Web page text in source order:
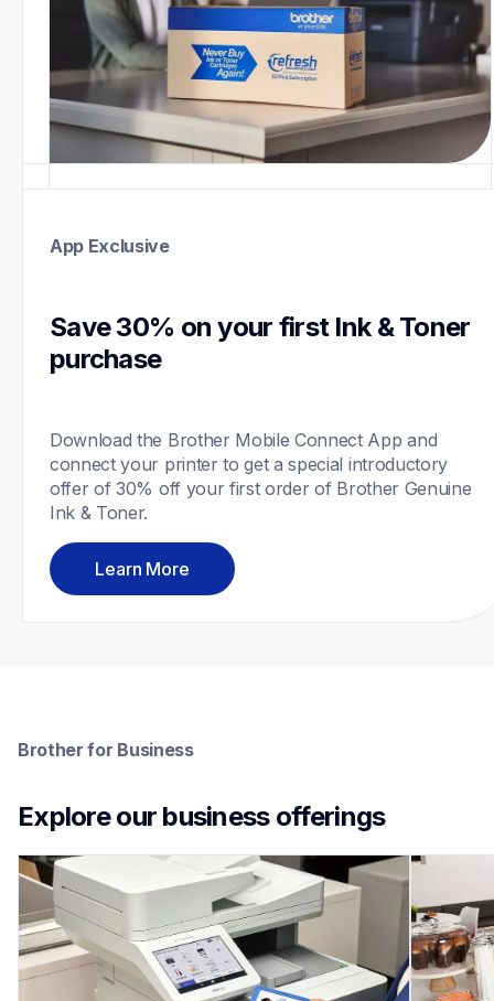
App Exclusive
Save 30% on your first Ink & Toner
purchase
Download the Brother Mobile Connect App and
connect your printer to get a special introductory
offer of 30% off your first order of Brother Genuine
Ink & Toner.
Learn More
Brother for Business
Explore our business offerings